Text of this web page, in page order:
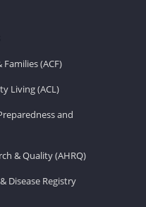
(ACF)
Living (ACL)
and
& Quality (AHRQ)
Disease Registry